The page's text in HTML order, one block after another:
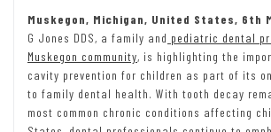
Muskegon, Michigan, United States, 6th
G Jones DDS, a family and pediatric dental
Muskegon community, is highlighting the
cavity prevention for children as part of its
to family dental health. With tooth decay
most common chronic conditions affecting